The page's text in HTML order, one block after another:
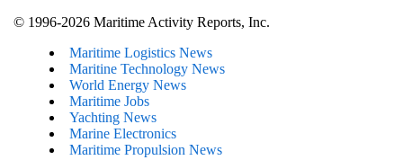
© 1996-2026 Maritime Activity Reports, Inc.
Maritime Logistics News
Maritine Technology News
World Energy News
Maritime Jobs
Yachting News
Marine Electronics
Maritime Propulsion News